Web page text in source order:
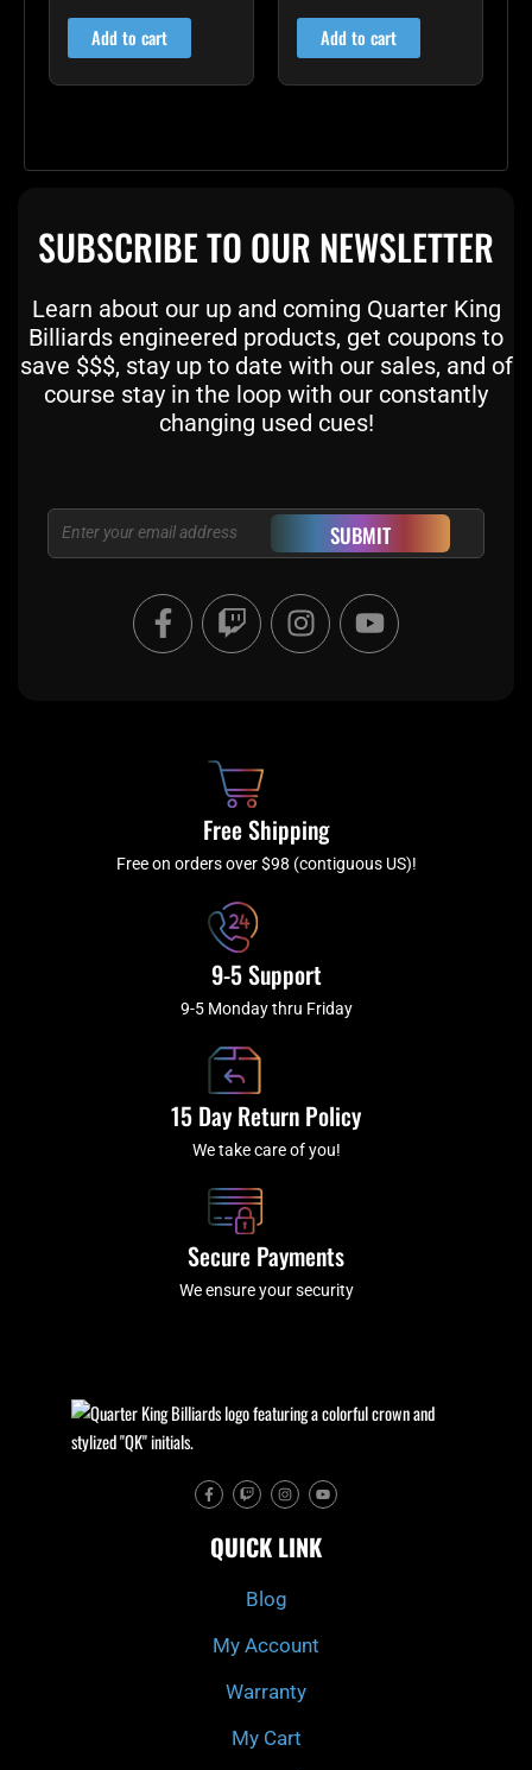
out of 5
Add to cart
out of 5
Add to cart
SUBSCRIBE TO OUR NEWSLETTER
Learn about our up and coming Quarter King
Billiards engineered products, get coupons to
save $$$, stay up to date with our sales, and of
course stay in the loop with our constantly
changing used cues!
Email SUBMIT
F
a
c
f
T
w
i
I
n
s
a
m
Y
o
u
Free Shipping
Free on orders over $98 (contiguous US)!
9-5 Support
9-5 Monday thru Friday
15 Day Return Policy
We take care of you!
Secure Payments
We ensure your security
F
a
c
b
o
T
w
i
c
h
I
n
s
a
g
m
Y
o
u
u
b
QUICK LINK
Blog
My Account
Warranty
My Cart